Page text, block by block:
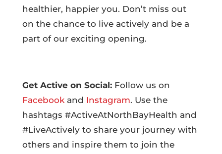
healthier, happier you. Don’t miss out
on the chance to live actively and be a
part of our exciting opening.
Get Active on Social:Follow us on
Facebookand Instagram. Use the
hashtags #ActiveAtNorthBayHealth and
#LiveActively to share your journey with
others and inspire them to join the